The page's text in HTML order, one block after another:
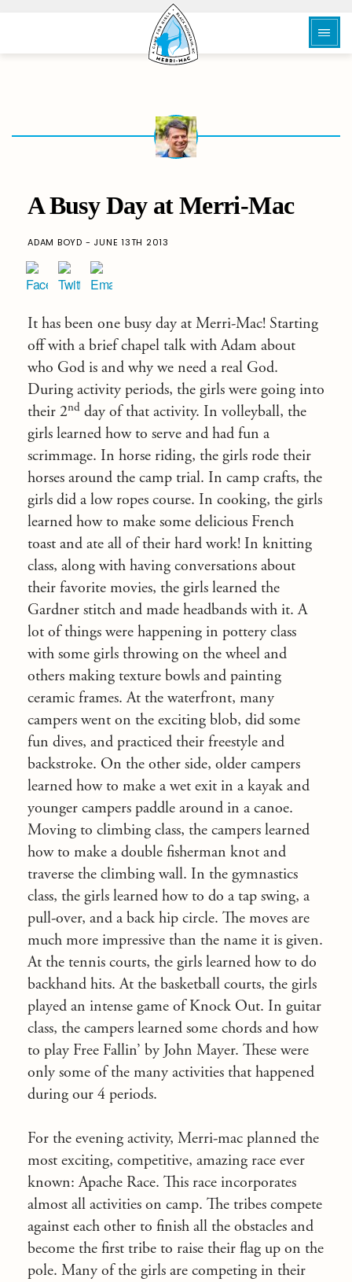
A Busy Day at Merri-Mac
ADAM BOYD - JUNE 13TH 2013
It has been one busy day at Merri-Mac! Starting
off with a brief chapel talk with Adam about
who God is and why we need a real God.
During activity periods, the girls were going into
their 2nd day of that activity. In volleyball, the
girls learned how to serve and had fun a
scrimmage. In horse riding, the girls rode their
horses around the camp trial. In camp crafts, the
girls did a low ropes course. In cooking, the girls
learned how to make some delicious French
toast and ate all of their hard work! In knitting
class, along with having conversations about
their favorite movies, the girls learned the
Gardner stitch and made headbands with it. A
lot of things were happening in pottery class
with some girls throwing on the wheel and
others making texture bowls and painting
ceramic frames. At the waterfront, many
campers went on the exciting blob, did some
fun dives, and practiced their freestyle and
backstroke. On the other side, older campers
learned how to make a wet exit in a kayak and
younger campers paddle around in a canoe.
Moving to climbing class, the campers learned
how to make a double fisherman knot and
traverse the climbing wall. In the gymnastics
class, the girls learned how to do a tap swing, a
pull-over, and a back hip circle. The moves are
much more impressive than the name it is given.
At the tennis courts, the girls learned how to do
backhand hits. At the basketball courts, the girls
played an intense game of Knock Out. In guitar
class, the campers learned some chords and how
to play Free Fallin’ by John Mayer. These were
only some of the many activities that happened
during our 4 periods.
For the evening activity, Merri-mac planned the
most exciting, competitive, amazing race ever
known: Apache Race. This race incorporates
almost all activities on camp. The tribes compete
against each other to finish all the obstacles and
become the first tribe to raise their flag up on the
pole. Many of the girls are competing in their